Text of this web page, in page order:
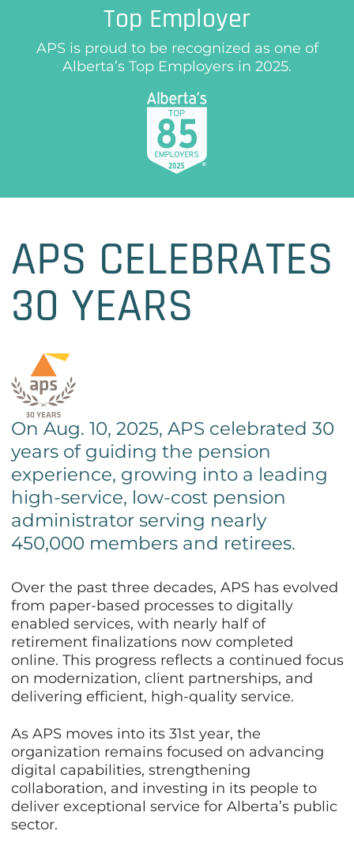
Top Employer
APS is proud to be recognized as one of
Alberta’s Top Employers in 2025.
APS CELEBRATES
30 YEARS
On Aug. 10, 2025, APS celebrated 30
years of guiding the pension
experience, growing into a leading
high-service, low-cost pension
administrator serving nearly
450,000 members and retirees.
Over the past three decades, APS has evolved
from paper-based processes to digitally
enabled services, with nearly half of
retirement finalizations now completed
online. This progress reflects a continued focus
on modernization, client partnerships, and
delivering efficient, high-quality service.
As APS moves into its 31st year, the
organization remains focused on advancing
digital capabilities, strengthening
collaboration, and investing in its people to
deliver exceptional service for Alberta’s public
sector.